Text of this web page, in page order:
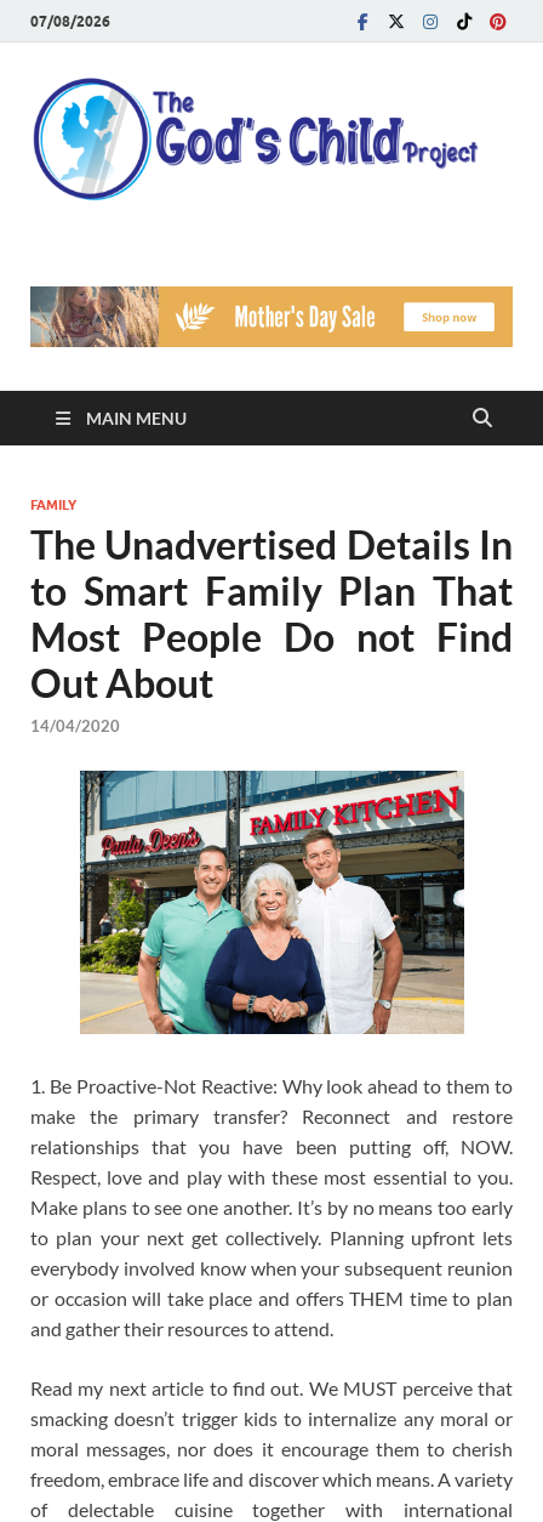
07/08/2026
MAIN MENU
FAMILY
The Unadvertised Details In
to Smart Family Plan That
Most People Do not Find
Out About
14/04/2020
1. Be Proactive-Not Reactive: Why look ahead to them to
make the primary transfer? Reconnect and restore
relationships that you have been putting off, NOW.
Respect, love and play with these most essential to you.
Make plans to see one another. It’s by no means too early
to plan your next get collectively. Planning upfront lets
everybody involved know when your subsequent reunion
or occasion will take place and offers THEM time to plan
and gather their resources to attend.
Read my next article to find out. We MUST perceive that
smacking doesn’t trigger kids to internalize any moral or
moral messages, nor does it encourage them to cherish
freedom, embrace life and discover which means. A variety
of delectable cuisine together with international